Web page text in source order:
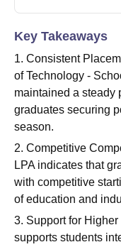
Key Takeaways
1. Consistent
of Technology -
maintained a steady
graduates securing
season.
2. Competitive
LPA indicates that
with competitive
of education and
3. Support for
supports students